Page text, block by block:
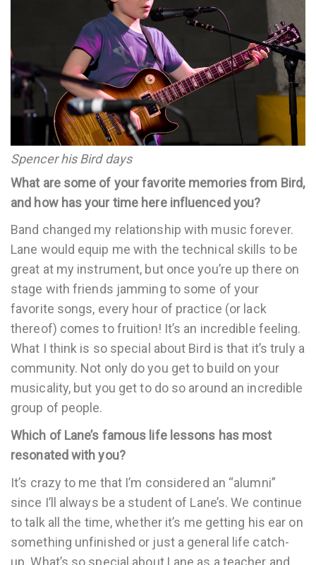
Spencer his Bird days
What are some of your favorite memories from Bird,
and how has your time here influenced you?
Band changed my relationship with music forever.
Lane would equip me with the technical skills to be
great at my instrument, but once you’re up there on
stage with friends jamming to some of your
favorite songs, every hour of practice (or lack
thereof) comes to fruition! It’s an incredible feeling.
What I think is so special about Bird is that it’s truly a
community. Not only do you get to build on your
musicality, but you get to do so around an incredible
group of people.
Which of Lane’s famous life lessons has most
resonated with you?
It’s crazy to me that I’m considered an “alumni”
since I’ll always be a student of Lane’s. We continue
to talk all the time, whether it’s me getting his ear on
something unfinished or just a general life catch-
up. What’s so special about Lane as a teacher and